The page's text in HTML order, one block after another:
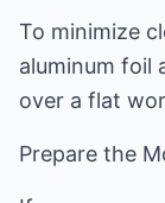
To minimize
aluminum foil
over a flat
Prepare the